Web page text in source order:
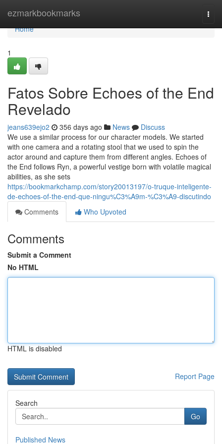
ezmarkbookmarks
Home
Home
1
Fatos Sobre Echoes of the End
Revelado
jeans639ejo2 356 days ago News
Discuss
We use a similar process for our character models. We started
with one camera and a rotating stool that we used to spin the
actor around and capture them from different angles. Echoes of
the End follows Ryn, a powerful vestige born with volatile magical
abilities, as she sets
https://bookmarkchamp.com/story20013197/o-truque-inteligente-
de-echoes-of-the-end-que-ningu%C3%A9m-%C3%A9-discutindo
Comments
Who Upvoted
Comments
Submit a Comment
No HTML
HTML is disabled
Report Page
Search
Go
Published News